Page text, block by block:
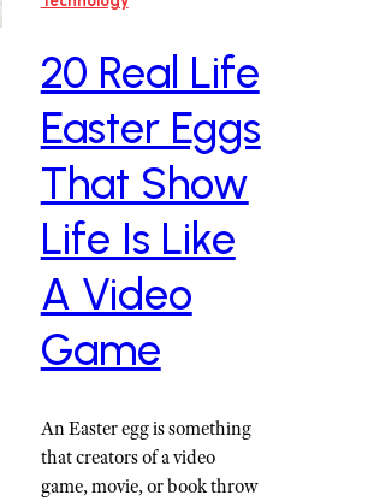
20 Real Life
Easter Eggs
That Show
Life Is Like
A Video
Game
An Easter egg is something
that creators of a video
game, movie, or book throw